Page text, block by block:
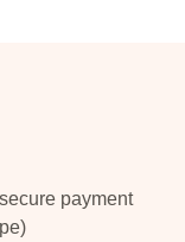
payment